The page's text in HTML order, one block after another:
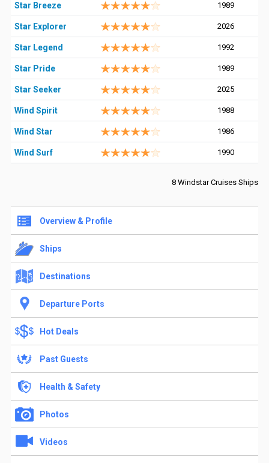
Star Breeze 1989
Star Explorer 2026
Star Legend 1992
Star Pride 1989
Star Seeker 2025
Wind Spirit 1988
Wind Star 1986
Wind Surf 1990
8 Windstar Cruises Ships
Overview & Profile
Ships
Destinations
Departure Ports
Hot Deals
Past Guests
Health & Safety
Photos
Videos